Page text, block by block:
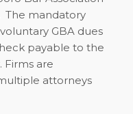
The mandatory
GBA dues
payable to the
Firms are
attorneys